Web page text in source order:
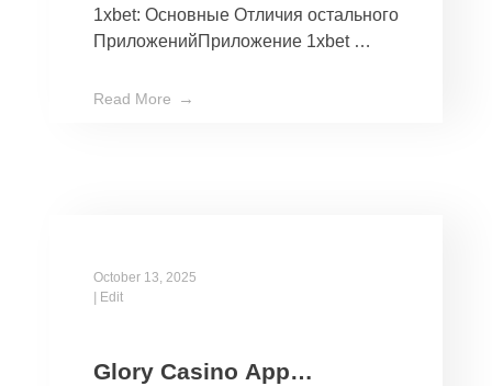
1xbet: Основные Отличия остального
ПриложенийПриложение 1xbet …
Read More
October 13, 2025
Edit
Glory Casino App